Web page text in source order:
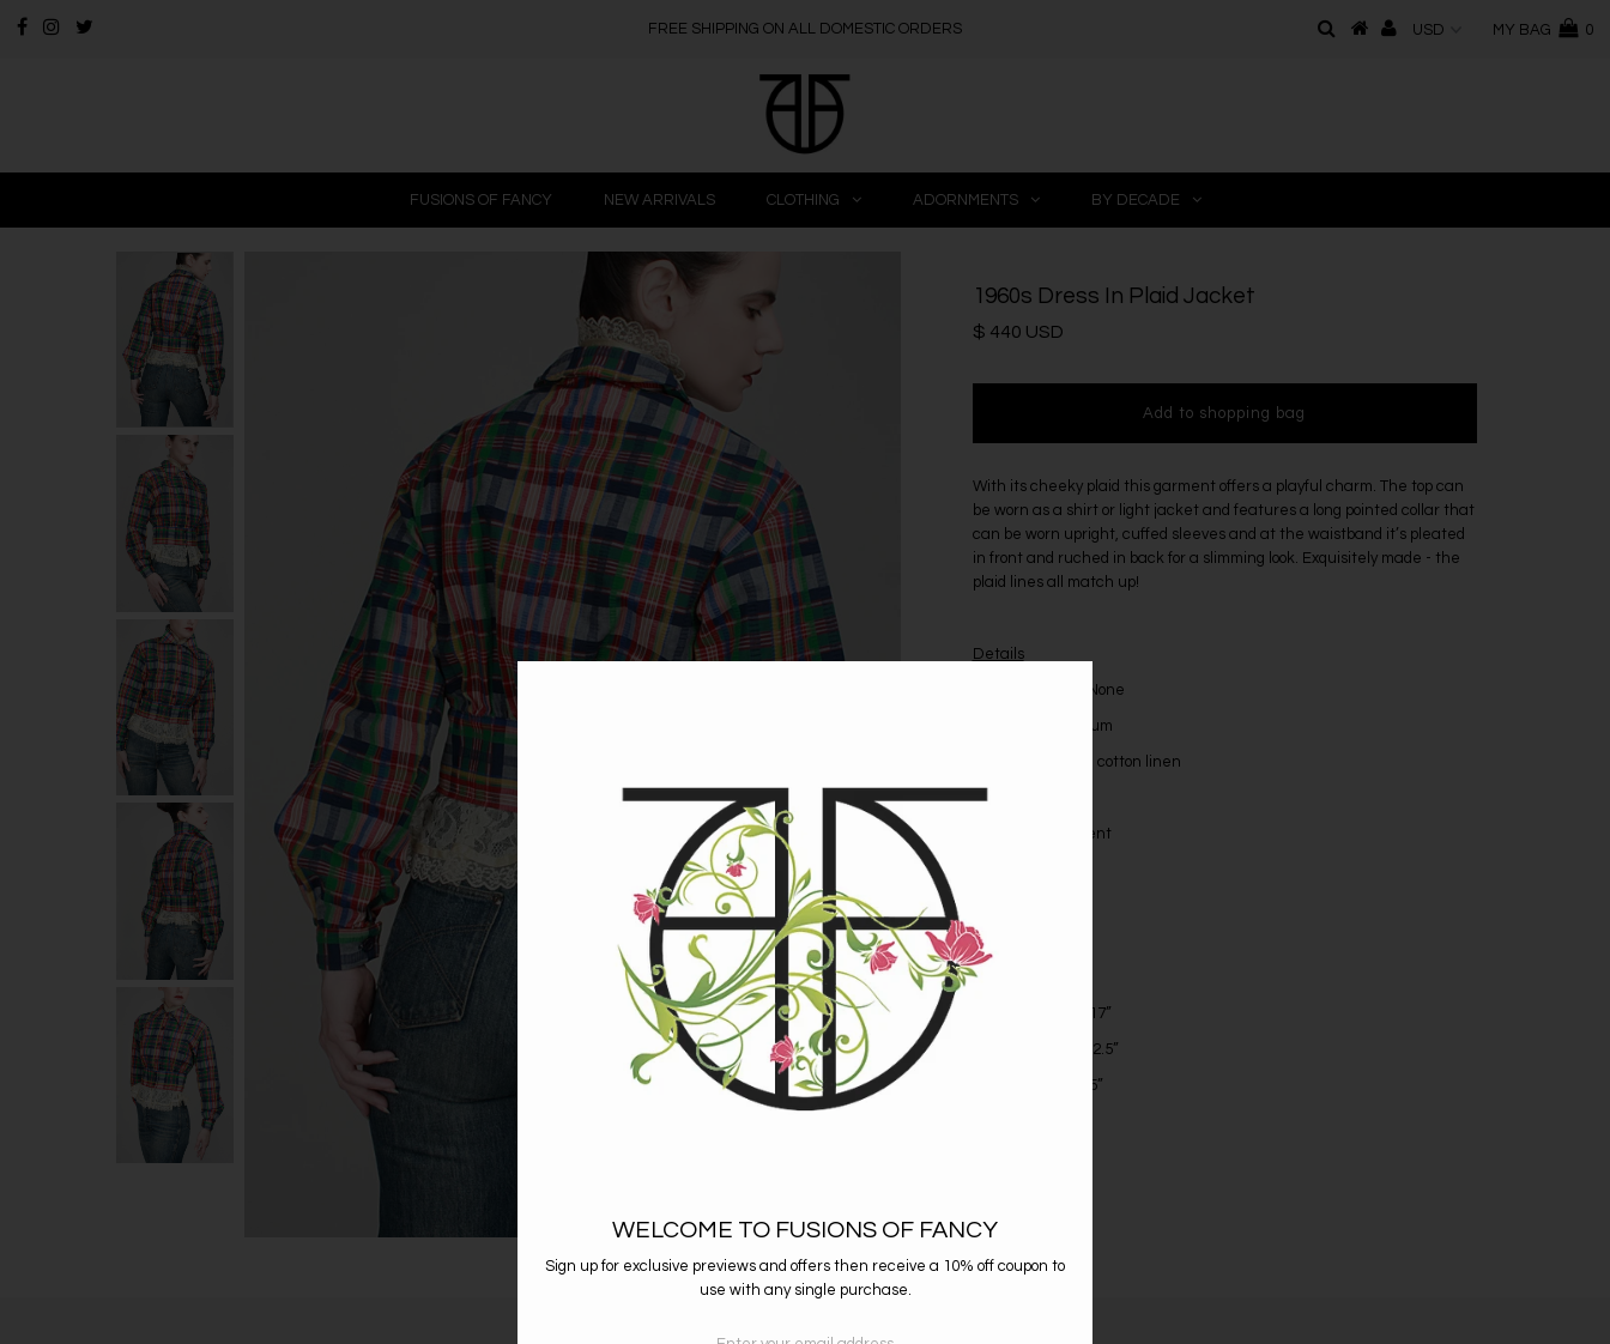
FREE SHIPPING ON ALL DOMESTIC ORDERS MY BAG 0
FUSIONS OF FANCY NEW ARRIVALS CLOTHING ADORNMENTS BY DECADE
1960s Dress In Plaid Jacket
$ 440 USD
With its cheeky plaid this garment offers a playful charm. The top can
be worn as a shirt or light jacket and features a long pointed collar that
can be worn upright, cuffed sleeves and at the waistband it’s pleated
in front and ruched in back for a slimming look. Exquisitely made - the
plaid lines all match up!
Details
Garment Label: None
Size: Small-Medium
Fabric: Feels like cotton linen
Circa: 1960s
Condition: Excellent
Bust: 36.5”
Waistband: 28”
Shoulder Width: 17”
Sleeve Length: 22.5”
Total Length: 18.5”
WELCOME TO FUSIONS OF FANCY
Sign up for exclusive previews and offers then receive a 10% off coupon to
use with any single purchase.